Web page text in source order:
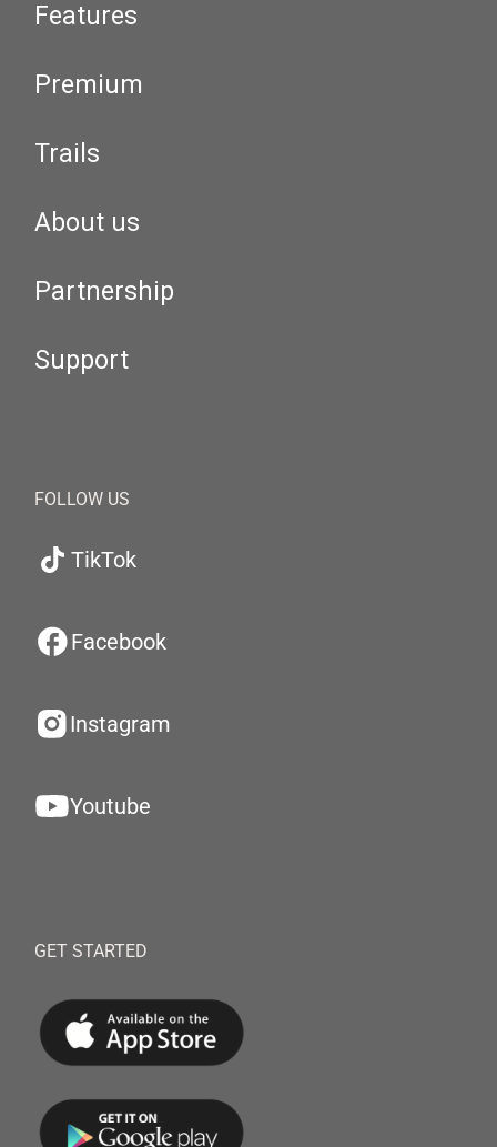
Features
Premium
Trails
About us
Partnership
Support
FOLLOW US
TikTok
Facebook
Instagram
Youtube
GET STARTED